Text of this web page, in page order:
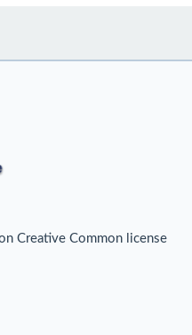
Creative Common license